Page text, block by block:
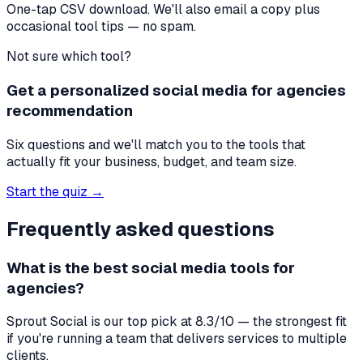
One-tap CSV download. We'll also email a copy plus
occasional tool tips — no spam.
Not sure which tool?
Get a personalized social media for agencies
recommendation
Six questions and we'll match you to the tools that
actually fit your business, budget, and team size.
Start the quiz →
Frequently asked questions
What is the bestsocial media tools for
agencies?
Sprout Social is our top pick at8.3/10 — the strongest fit
if you're running a team that delivers services to multiple
clients.